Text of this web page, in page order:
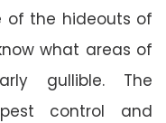
of the hideouts of
what areas of
gullible. The
control and